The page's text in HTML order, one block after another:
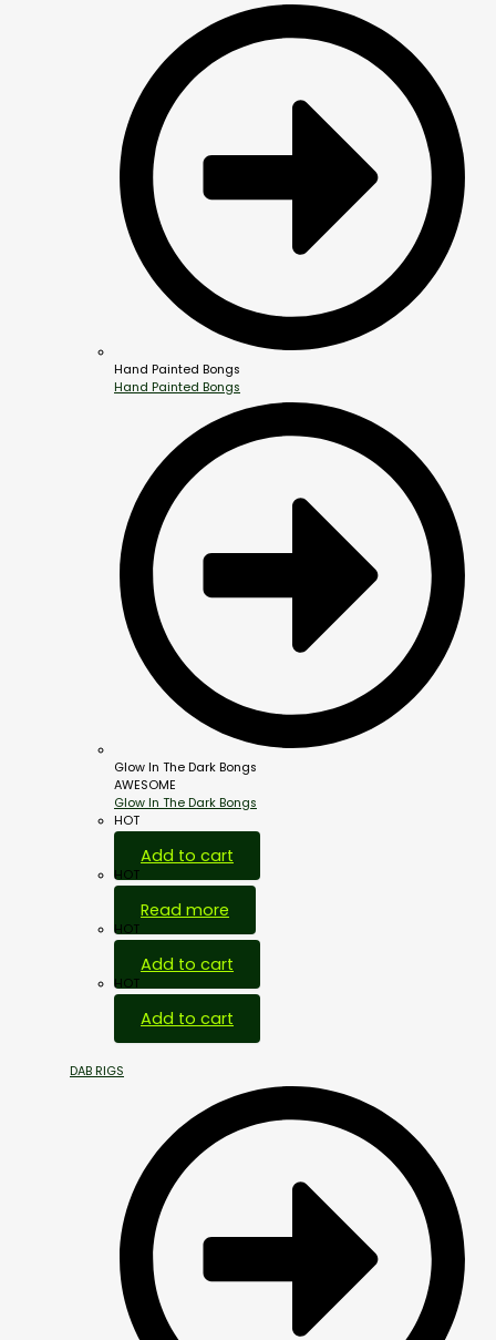
Hand Painted Bongs
Hand Painted Bongs
Glow In The Dark Bongs
AWESOME
Glow In The Dark Bongs
HOT
Add to cart
HOT
Read more
HOT
Add to cart
HOT
Add to cart
DAB RIGS